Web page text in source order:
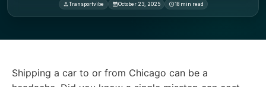
Transportvibe October 23, 2025 18min read
Shipping a car to or from Chicago can be a